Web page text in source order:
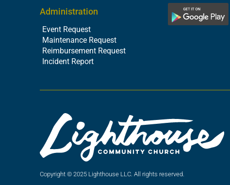
Administration
Event Request
Maintenance Request
Reimbursement Request
Incident Report
Copyright © 2025 Lighthouse LLC. All rights reserved.